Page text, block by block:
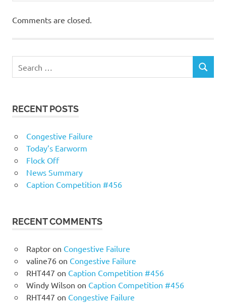
Comments are closed.
RECENT POSTS
Congestive Failure
Today’s Earworm
Flock Off
News Summary
Caption Competition #456
RECENT COMMENTS
Raptoron Congestive Failure
valine76on Congestive Failure
RHT447 on Caption Competition #456
Windy Wilson on Caption Competition #456
RHT447 on Congestive Failure